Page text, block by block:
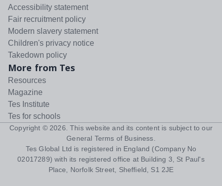
Accessibility statement
Fair recruitment policy
Modern slavery statement
Children's privacy notice
Takedown policy
More from Tes
Resources
Magazine
Tes Institute
Tes for schools
Copyright © 2026 . This website and its content is subject to our
General Terms of Business
Tes Global Ltd is registered in England (Company No
02017289) with its registered office at Building 3, St Paul's
Place, Norfolk Street, Sheffield, S1 2JE